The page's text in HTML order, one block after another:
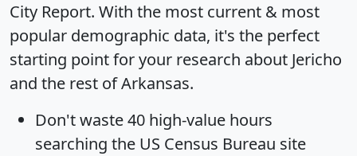
City Report. With the most current & most
popular demographic data, it's the perfect
starting point for your research about Jericho
and the rest of Arkansas.
Don't waste 40 high-value hours
searching the US Census Bureau site